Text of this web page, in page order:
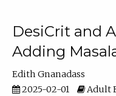
DesiCrit and
Adding
Edith Gnanadass
2025-02-01
Adult